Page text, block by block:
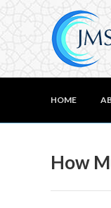
HOME
How